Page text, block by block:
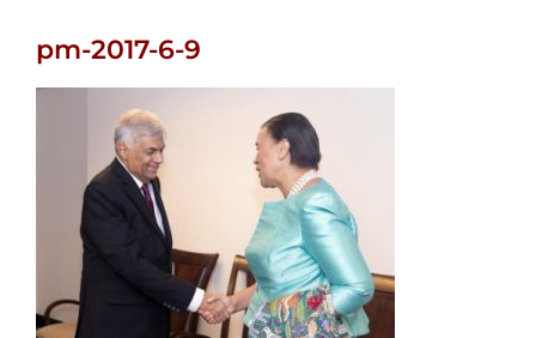
pm-2017-6-9